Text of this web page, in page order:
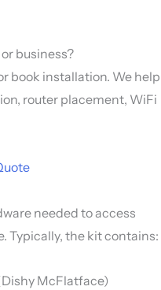
business?
book installation. We help
router placement, WiFi
needed to access
Typically, the kit contains:
McFlatface)